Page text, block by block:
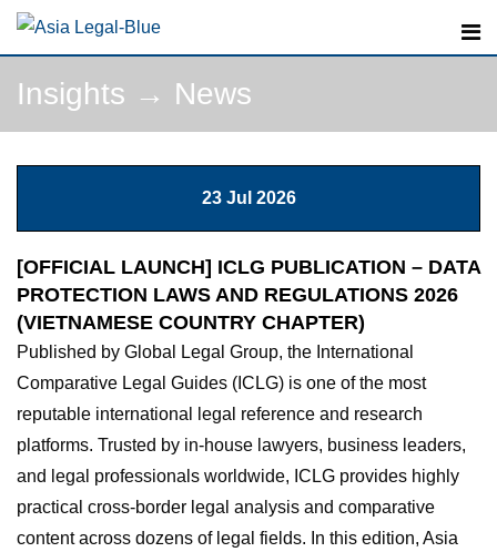
Skip
Insights → News
23 Jul 2026
[OFFICIAL LAUNCH] ICLG PUBLICATION – DATA
PROTECTION LAWS AND REGULATIONS 2026
(VIETNAMESE COUNTRY CHAPTER)
Published by Global Legal Group, the International
Comparative Legal Guides (ICLG) is one of the most
reputable international legal reference and research
platforms. Trusted by in-house lawyers, business leaders,
and legal professionals worldwide, ICLG provides highly
practical cross-border legal analysis and comparative
content across dozens of legal fields. In this edition, Asia